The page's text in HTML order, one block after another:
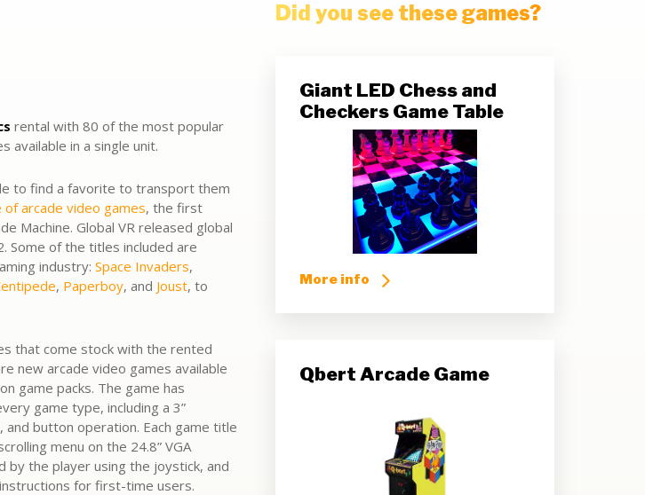
rental with 80 of the most popular
available in a single unit.
to find a favorite to transport them
of arcade video games, the first
Machine. Global VR released global
Some of the titles included are
industry: Space Invaders,
, Paperboy, and Joust, to
that come stock with the rented
new arcade video games available
game packs. The game has
game type, including a 3”
button operation. Each game title
menu on the 24.8” VGA
by the player using the joystick, and
for first-time users.
Did you see these games?
Giant LED Chess and
Checkers Game Table
More info
Qbert Arcade Game